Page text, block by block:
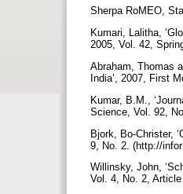
Sherpa RoMEO,
Kumari, Lalitha,
2005, Vol. 42,
Abraham, Thomas
India’, 2007, First
Kumar, B.M.,
Science, Vol. 92,
Bjork, Bo-Christer,
9, No. 2. (http://
Willinsky, John,
Vol. 4, No. 2,